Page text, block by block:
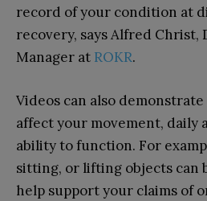
record of your condition at
recovery, says Alfred
Manager at ROKR.
Videos can also
affect your movement, daily
ability to function. For
sitting, or lifting objects can
help support your claims of